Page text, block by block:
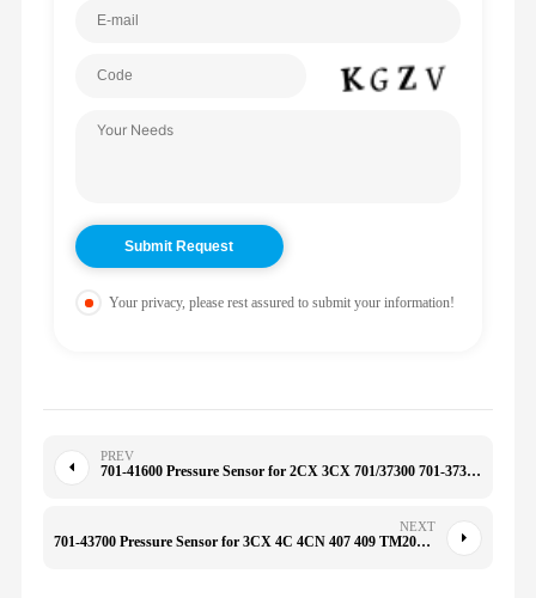
Your privacy, please rest assured to submit your information!
PREV
701-41600 Pressure Sensor for 2CX 3CX 701/37300 701-37300 70141600
NEXT
701-43700 Pressure Sensor for 3CX 4C 4CN 407 409 TM200 TM270 70143700